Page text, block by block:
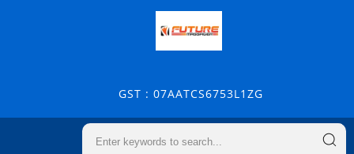
GST : 07AATCS6753L1ZG